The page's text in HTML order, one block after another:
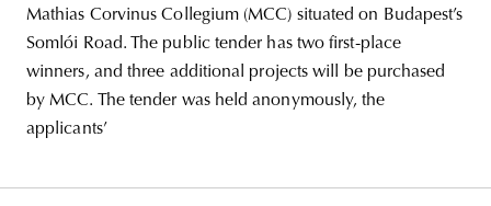
Mathias Corvinus Collegium (MCC) situated on Budapest’s
Somlói Road. The public tender has two first-place
winners, and three additional projects will be purchased
by MCC. The tender was held anonymously, the
applicants’